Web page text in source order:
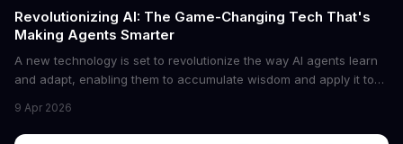
Revolutionizing AI: The Game-Changing Tech That's
Making Agents Smarter
A new technology is set to revolutionize the way AI agents learn
and adapt, enabling them to accumulate wisdom and apply it to
boost the reliability of AI agents, especially in complex tasks. By
converting raw agent trajectories into reusable guidelines, this
9 Apr 2026